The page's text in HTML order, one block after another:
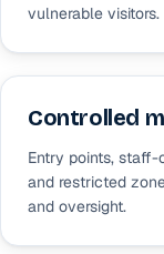
vulnerable visitors.
Controlled
Entry points, staff-
and restricted
and oversight.